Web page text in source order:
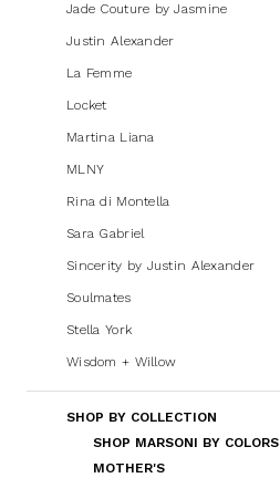
Jade Couture by Jasmine
Justin Alexander
La Femme
Locket
Martina Liana
MLNY
Rina di Montella
Sara Gabriel
Sincerity by Justin Alexander
Soulmates
Stella York
Wisdom + Willow
SHOP BY COLLECTION
SHOP MARSONI BY COLORS
MOTHER'S